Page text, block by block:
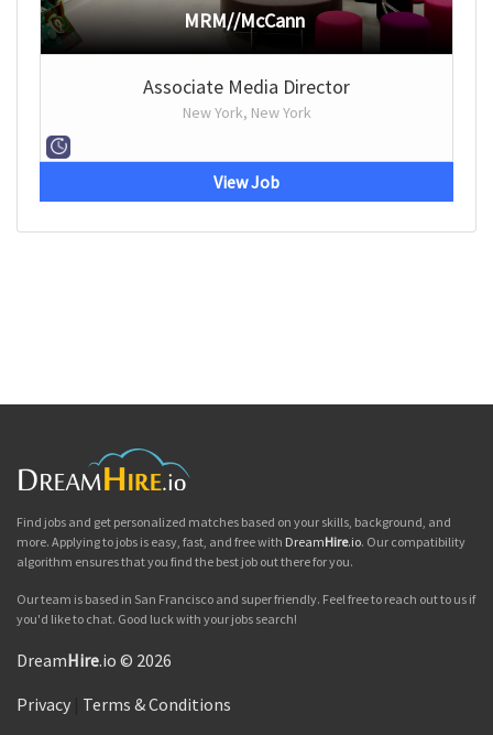
MRM//McCann
Associate Media Director
New York, New York
View Job
Find jobs and get personalized matches based on your skills, background, and
more. Applying to jobs is easy, fast, and free with DreamHire.io. Our compatibility
algorithm ensures that you find the best job out there for you.
Our team is based in San Francisco and super friendly. Feel free to reach out to us if
you'd like to chat. Good luck with your jobs search!
DreamHire.io © 2026
Privacy Terms & Conditions